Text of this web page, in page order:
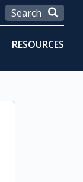
RESOURCES